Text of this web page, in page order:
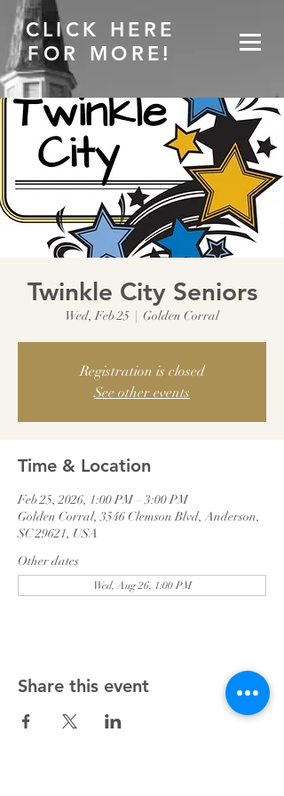
CLICK HERE
FOR MORE!
Twinkle City Seniors
Wed, Feb 25
  |
Golden Corral
Registration is closed
See other events
Time & Location
Feb 25, 2026, 1:00 PM – 3:00 PM
Golden Corral, 3546 Clemson Blvd, Anderson,
SC 29621, USA
Other dates
Wed, Aug 26, 1:00 PM
Share this event